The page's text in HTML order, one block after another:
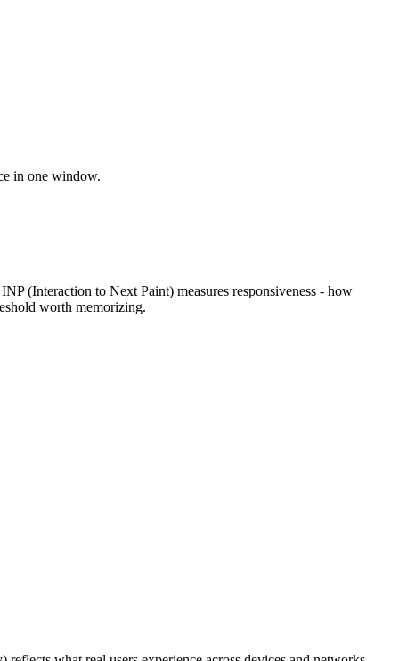
in one window.
(Interaction to Next Paint) measures responsiveness - how
worth memorizing.